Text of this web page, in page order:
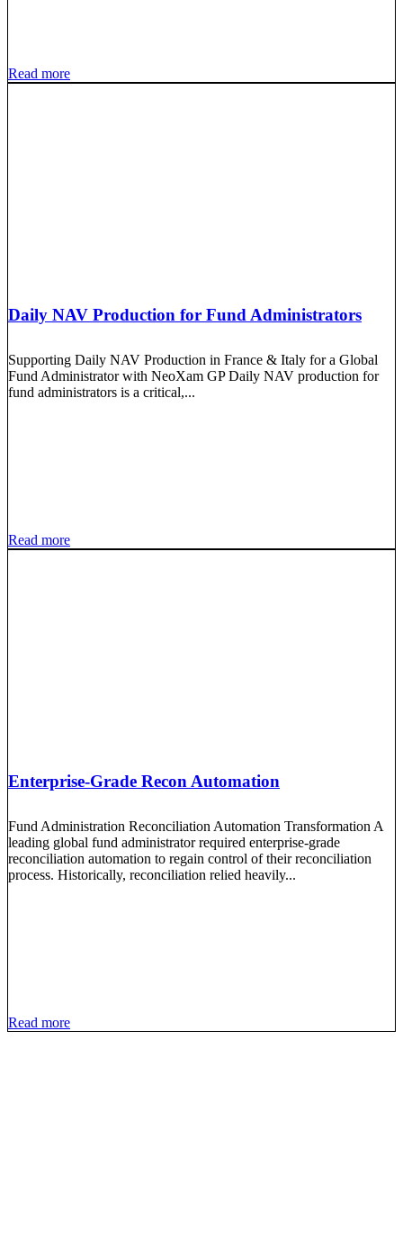
Read more
Daily NAV Production for Fund Administrators
Supporting Daily NAV Production in France & Italy for a Global
Fund Administrator with NeoXam GP Daily NAV production for
fund administrators is a critical,...
Read more
Enterprise-Grade Recon Automation
Fund Administration Reconciliation Automation Transformation A
leading global fund administrator required enterprise-grade
reconciliation automation to regain control of their reconciliation
process. Historically, reconciliation relied heavily...
Read more